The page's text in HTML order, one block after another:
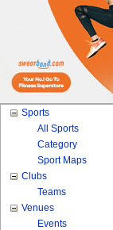
Sports
All Sports
Category
Sport Maps
Clubs
Teams
Venues
Events